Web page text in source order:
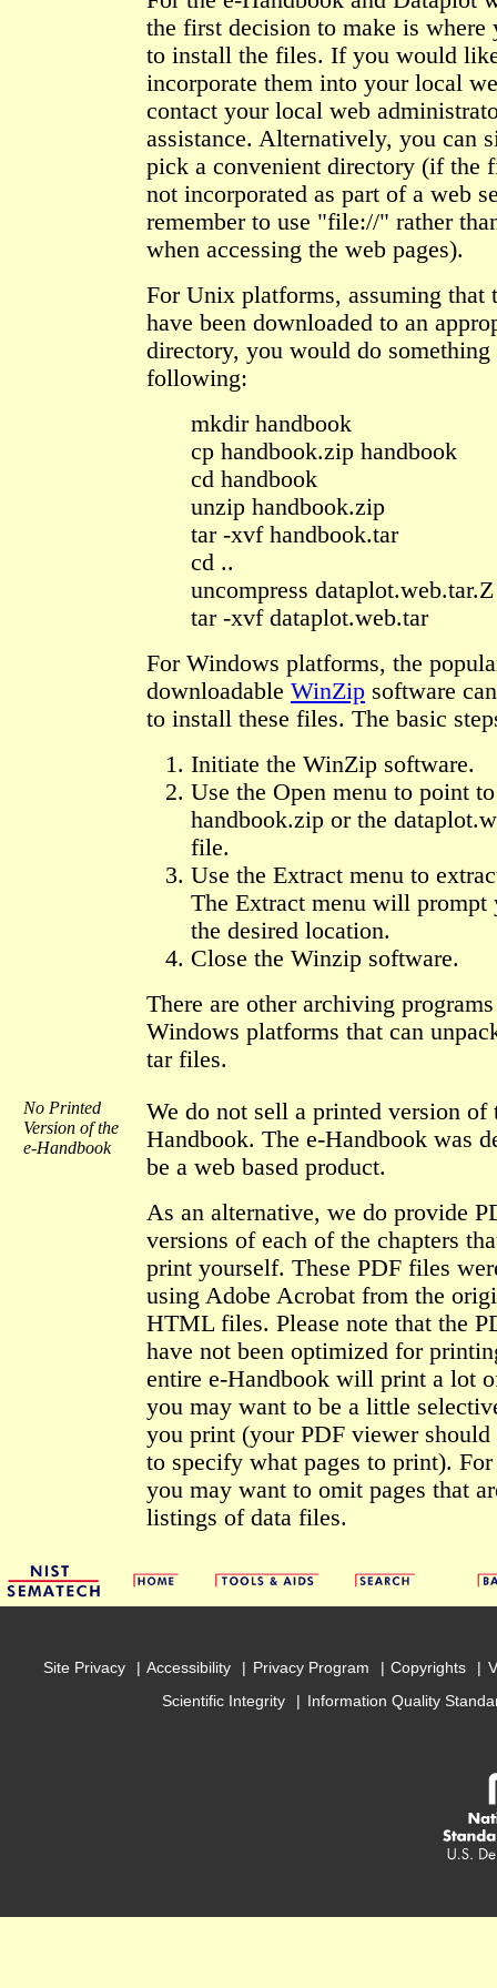
the first decision to make is where
to install the files. If you would
incorporate them into your local
contact your local web
assistance. Alternatively, you can
pick a convenient directory (if the
not incorporated as part of a web
remember to use "file://" rather
when accessing the web pages).
For Unix platforms, assuming that
have been downloaded to an
directory, you would do
following:
mkdir handbook
cp handbook.zip handbook
cd handbook
unzip handbook.zip
tar -xvf handbook.tar
cd ..
uncompress dataplot.web.tar.Z
tar -xvf dataplot.web.tar
For Windows platforms, the
downloadable WinZip software
to install these files. The basic
Initiate the WinZip software.
Use the Open menu to point
handbook.zip or the
file.
Use the Extract menu to
The Extract menu will prompt
the desired location.
Close the Winzip software.
There are other archiving
Windows platforms that can
tar files.
No Printed
Version of the
e-Handbook
We do not sell a printed version of
Handbook. The e-Handbook was
be a web based product.
As an alternative, we do provide
versions of each of the chapters
print yourself. These PDF files
using Adobe Acrobat from the
HTML files. Please note that the
have not been optimized for
entire e-Handbook will print a lot
you may want to be a little
you print (your PDF viewer
to specify what pages to print).
you may want to omit pages that
listings of data files.
Site Privacy Accessibility Privacy Program Copyrights
Scientific Integrity
Information Quality